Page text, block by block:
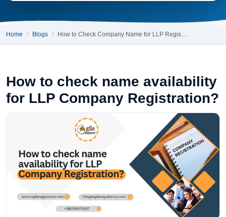
Home Blogs How to Check Company Name for LLP Regis…
How to check name availability
for LLP Company Registration?